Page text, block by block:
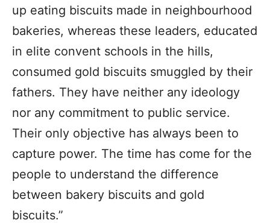
up eating biscuits made in neighbourhood
bakeries, whereas these leaders, educated
in elite convent schools in the hills,
consumed gold biscuits smuggled by their
fathers. They have neither any ideology
nor any commitment to public service.
Their only objective has always been to
capture power. The time has come for the
people to understand the difference
between bakery biscuits and gold
biscuits.”